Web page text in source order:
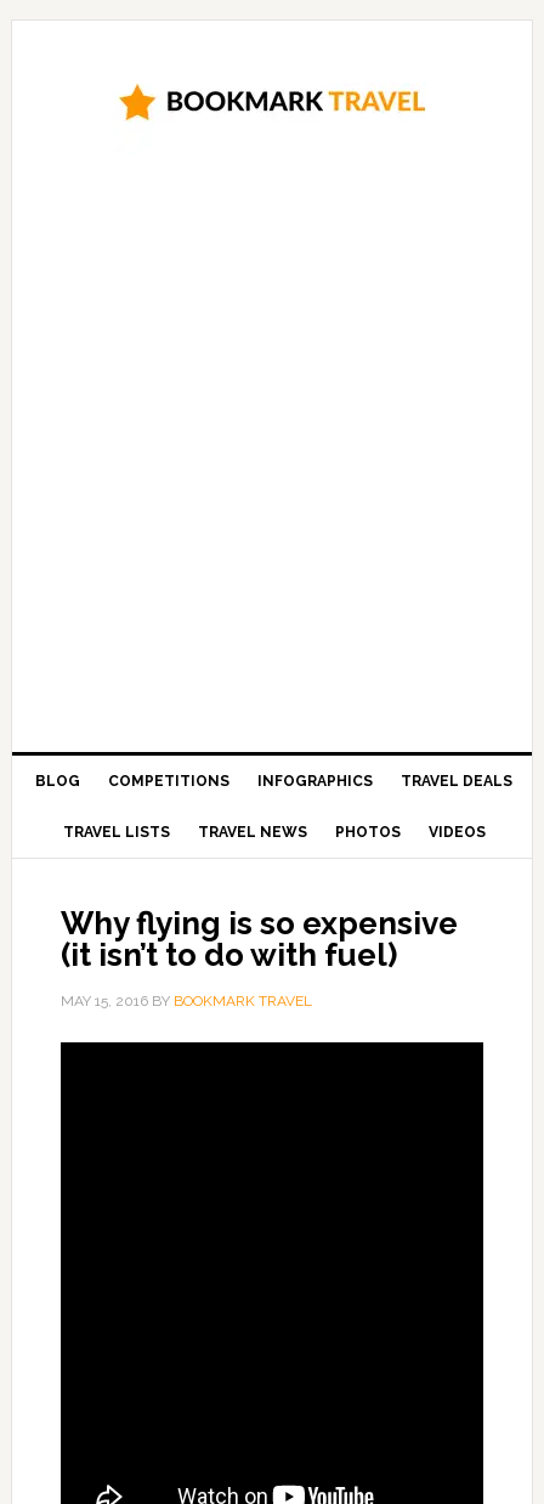
BLOG COMPETITIONS INFOGRAPHICS TRAVEL DEALS
TRAVEL LISTS TRAVEL NEWS PHOTOS VIDEOS
Why flying is so expensive
(it isn’t to do with fuel)
MAY 15, 2016BY BOOKMARK TRAVEL